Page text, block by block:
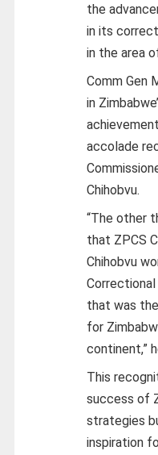
the
in its
in the area
Comm Gen
in
accolade
Chihobvu.
“The other
that ZPCS
Chihobvu
that was
for
continent,”
This
success of
strategies
inspiration